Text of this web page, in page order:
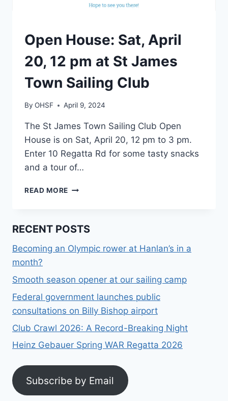
EVENTS
Open House: Sat, April
20, 12 pm at St James
Town Sailing Club
By OHSF April 9, 2024
The St James Town Sailing Club Open
House is on Sat, April 20, 12 pm to 3 pm.
Enter 10 Regatta Rd for some tasty snacks
and a tour of…
READ MORE OPEN
20,
PM
JAMES
TOWN
SAILING
CLUB
RECENT POSTS
Becoming an Olympic rower at Hanlan’s in a
month?
Smooth season opener at our sailing camp
Federal government launches public
consultations on Billy Bishop airport
Club Crawl 2026: A Record-Breaking Night
Heinz Gebauer Spring WAR Regatta 2026
Subscribe by Email